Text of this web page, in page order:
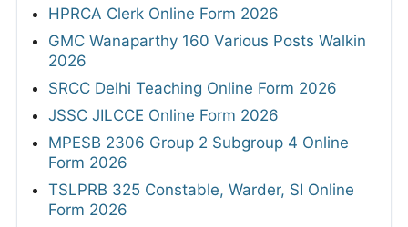
HPRCA Clerk Online Form 2026
GMC Wanaparthy 160 Various Posts Walkin
2026
SRCC Delhi Teaching Online Form 2026
JSSC JILCCE Online Form 2026
MPESB 2306 Group 2 Subgroup 4 Online
Form 2026
TSLPRB 325 Constable, Warder, SI Online
Form 2026